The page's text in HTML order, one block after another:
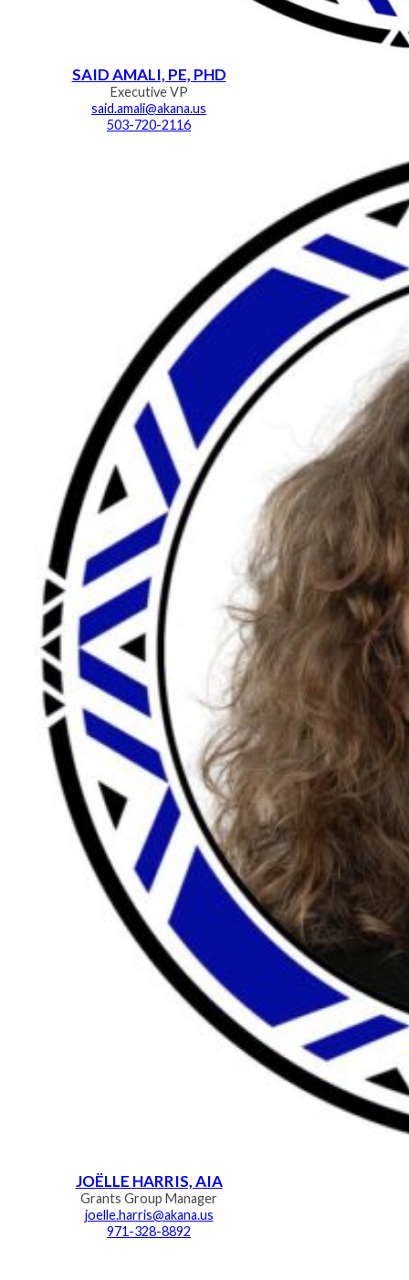
SAID AMALI, PE, PHD
Executive VP
said.amali@akana.us
503-720-2116
JOËLLE HARRIS, AIA
Grants Group Manager
joelle.harris@akana.us
971-328-8892